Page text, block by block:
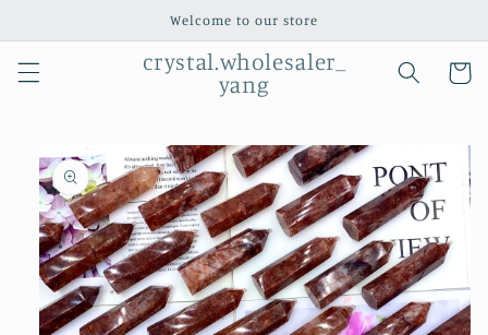
Welcome to our store
crystal.wholesaler_
yang
Cart
product
information